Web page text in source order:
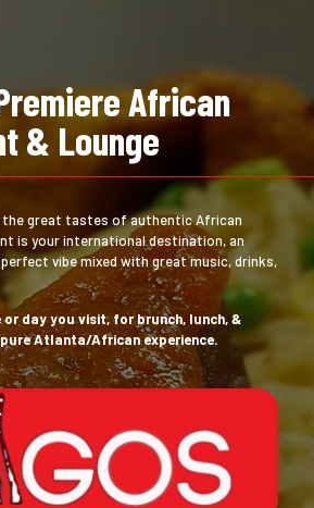
African
& Lounge
great tastes of authentic African
is your international destination, an
vibe mixed with great music, drinks,
day you visit, for brunch, lunch, &
Atlanta/African experience.